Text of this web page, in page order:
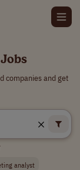
companies and get
analyst